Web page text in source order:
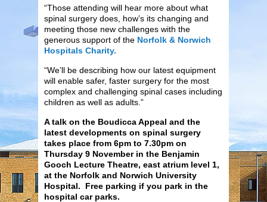
“Those attending will hear more about what
spinal surgery does, how’s its changing and
meeting those new challenges with the
generous support of the Norfolk & Norwich
Hospitals Charity.
“We’ll be describing how our latest equipment
will enable safer, faster surgery for the most
complex and challenging spinal cases including
children as well as adults.”
A talk on the Boudicca Appeal and the
latest developments on spinal surgery
takes place from 6pm to 7.30pm on
Thursday 9 November in the Benjamin
Gooch Lecture Theatre, east atrium level 1,
at the Norfolk and Norwich University
Hospital. Free parking if you park in the
hospital car parks.